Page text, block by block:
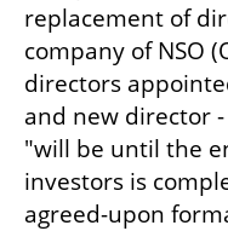
replacement of
company of NSO
directors
and new director
"will be until the
investors is
agreed-upon